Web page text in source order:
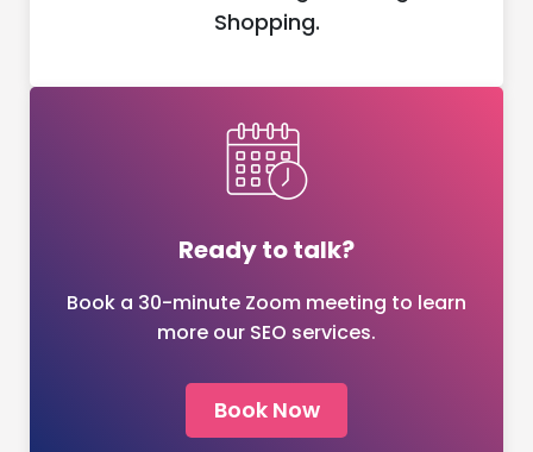
Shopping.
Ready to talk?
Book a 30-minute Zoom meeting to learn
more our SEO services.
Book Now